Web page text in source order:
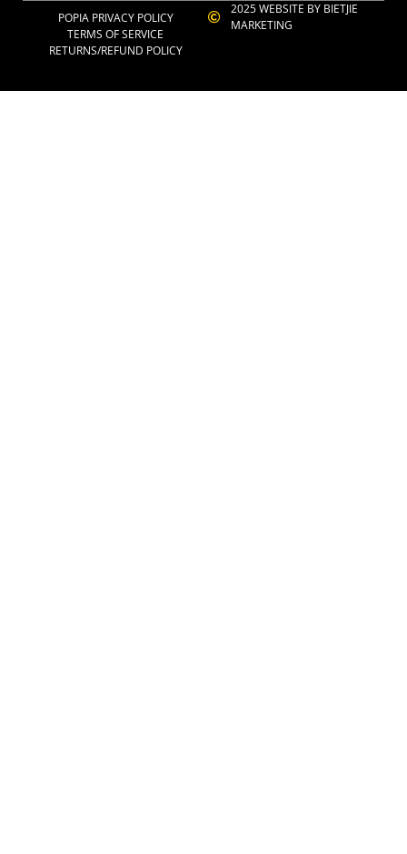
2025 WEBSITE BY BIETJIE
MARKETING
POPIA PRIVACY POLICY
TERMS OF SERVICE
RETURNS/REFUND POLICY